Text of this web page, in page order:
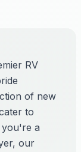
RV
of new
to
a
our